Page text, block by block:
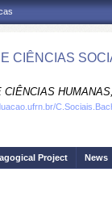
CIÊNCIAS
CIÊNCIAS
Project News